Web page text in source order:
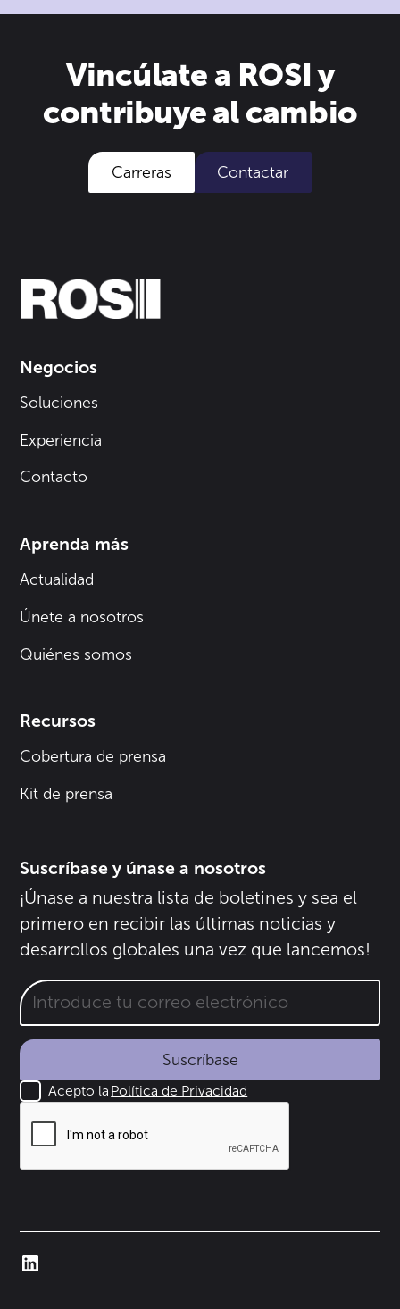
Vincúlate a ROSI y
contribuye al cambio
Carreras Contactar
Negocios
Soluciones
Experiencia
Contacto
Aprenda más
Actualidad
Únete a nosotros
Quiénes somos
Recursos
Cobertura de prensa
Kit de prensa
Suscríbase y únase a nosotros
¡Únase a nuestra lista de boletines y sea el
primero en recibir las últimas noticias y
desarrollos globales una vez que lancemos!
Suscríbase
Acepto la Política de Privacidad